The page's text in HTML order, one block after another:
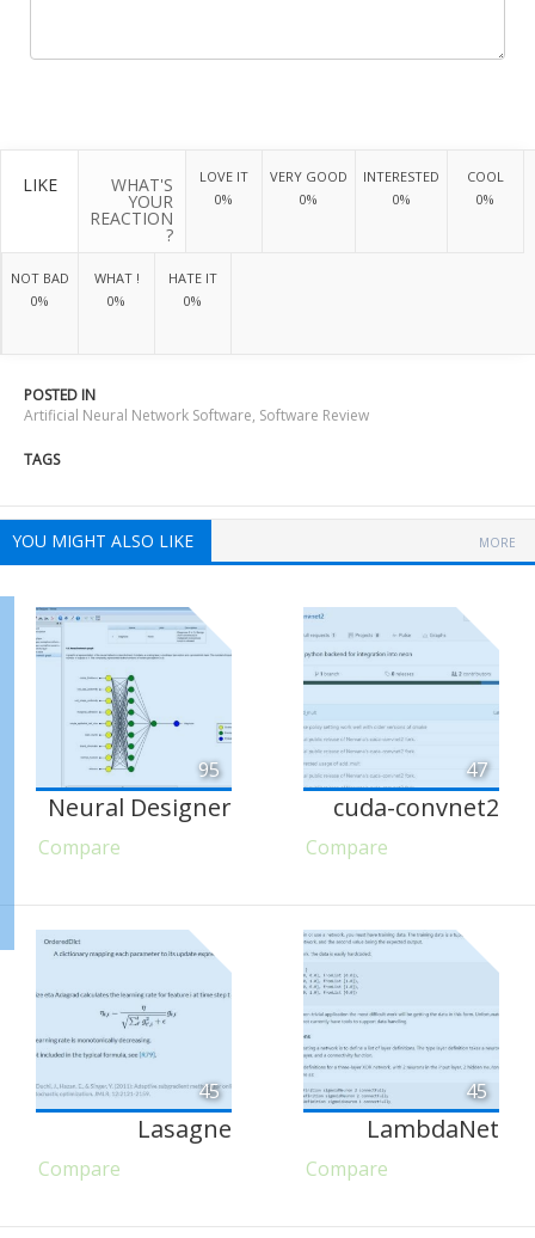
LIKE WHAT'S
YOUR
REACTION
?
LOVE IT
0%
VERY GOOD
0%
INTERESTED
0%
COOL
0%
NOT BAD
0%
WHAT !
0%
HATE IT
0%
POSTED IN
Artificial Neural Network Software, Software Review
TAGS
YOU MIGHT ALSO LIKE MORE
95
Neural Designer
Compare
47
cuda-convnet2
Compare
45
Lasagne
Compare
45
LambdaNet
Compare